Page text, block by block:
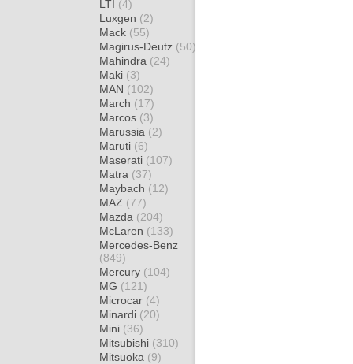
LTI (4)
Luxgen (2)
Mack (55)
Magirus-Deutz (50)
Mahindra (24)
Maki (3)
MAN (102)
March (17)
Marcos (3)
Marussia (2)
Maruti (6)
Maserati (107)
Matra (37)
Maybach (12)
MAZ (77)
Mazda (204)
McLaren (133)
Mercedes-Benz
(849)
Mercury (104)
MG (121)
Microcar (4)
Minardi (20)
Mini (36)
Mitsubishi (310)
Mitsuoka (9)